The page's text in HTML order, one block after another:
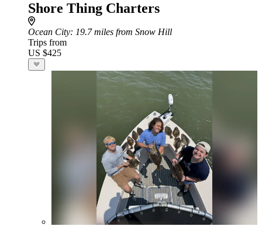
Shore Thing Charters
Ocean City: 19.7 miles from Snow Hill
Trips from
US $425